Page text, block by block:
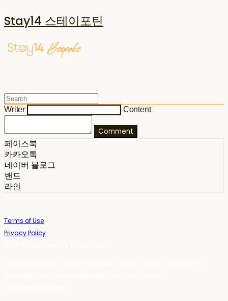
Stay14 스테이포틴
Writer Content
Comment
페이스북
카카오톡
네이버 블로그
밴드
라인
Terms of Use
Privacy Policy